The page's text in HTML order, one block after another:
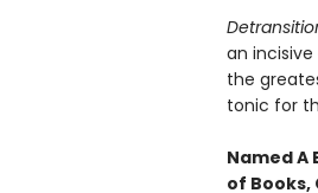
an
the
tonic for
Named A
of Books,